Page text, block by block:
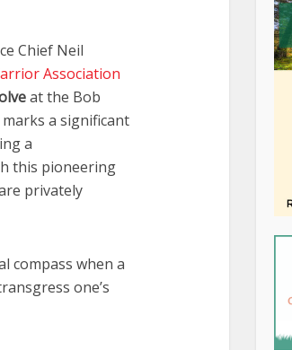
Chief Neil
Association
at the Bob
a significant
a
this pioneering
privately
compass when a
one’s